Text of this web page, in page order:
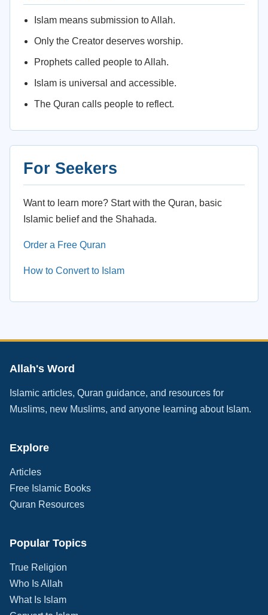
Islam means submission to Allah.
Only the Creator deserves worship.
Prophets called people to Allah.
Islam is universal and accessible.
The Quran calls people to reflect.
For Seekers
Want to learn more? Start with the Quran, basic
Islamic belief and the Shahada.
Order a Free Quran
How to Convert to Islam
Allah's Word
Islamic articles, Quran guidance, and resources for
Muslims, new Muslims, and anyone learning about Islam.
Explore
Articles
Free Islamic Books
Quran Resources
Popular Topics
True Religion
Who Is Allah
What Is Islam